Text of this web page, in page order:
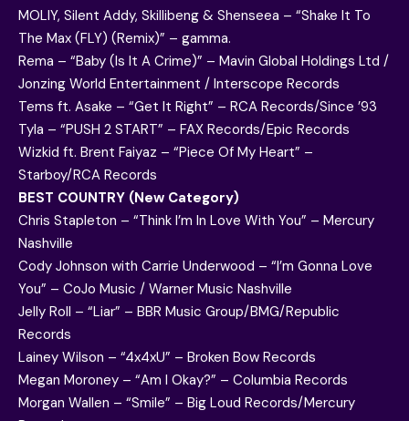
MOLIY, Silent Addy, Skillibeng & Shenseea – “Shake It To
The Max (FLY) (Remix)” – gamma.
Rema – “Baby (Is It A Crime)” – Mavin Global Holdings Ltd /
Jonzing World Entertainment / Interscope Records
Tems ft. Asake – “Get It Right” – RCA Records/Since ’93
Tyla – “PUSH 2 START” – FAX Records/Epic Records
Wizkid ft. Brent Faiyaz – “Piece Of My Heart” –
Starboy/RCA Records
BEST COUNTRY (New Category)
Chris Stapleton – “Think I’m In Love With You” – Mercury
Nashville
Cody Johnson with Carrie Underwood – “I’m Gonna Love
You” – CoJo Music / Warner Music Nashville
Jelly Roll – “Liar” – BBR Music Group/BMG/Republic
Records
Lainey Wilson – “4x4xU” – Broken Bow Records
Megan Moroney – “Am I Okay?” – Columbia Records
Morgan Wallen – “Smile” – Big Loud Records/Mercury